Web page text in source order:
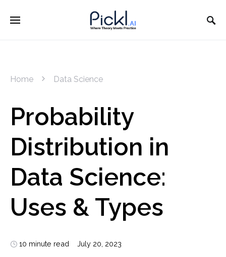
Home Data Science
Probability
Distribution in
Data Science:
Uses & Types
10 minute read July 20, 2023